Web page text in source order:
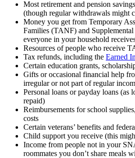
Most retirement and pension
(though regular withdrawals might
Money you get from Temporary
Families (TANF) and
everyone in your household
Resources of people who receive
Tax refunds, including the Earned
Certain education grants,
Gifts or occasional financial help
irregular or not part of regular
Personal loans or payday loans (as
repaid)
Reimbursements for school
costs
Certain veterans’ benefits and
Child support you receive (this
Income from people not in your
roommates you don’t share meals